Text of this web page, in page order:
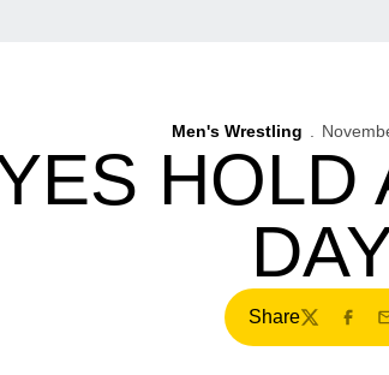
Men's Wrestling
HOLD
Share
Twitter